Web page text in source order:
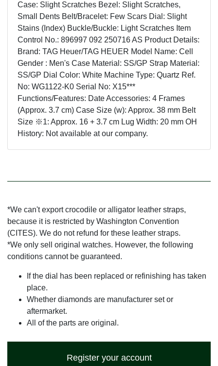
Case: Slight Scratches Bezel: Slight Scratches,
Small Dents Belt/Bracelet: Few Scars Dial: Slight
Stains (Index) Buckle/Buckle: Light Scratches Item
Control No.: 896997 092 250716 AS Product Details:
Brand: TAG Heuer/TAG HEUER Model Name: Cell
Gender : Men's Case Material: SS/GP Strap Material:
SS/GP Dial Color: White Machine Type: Quartz Ref.
No: WG1122-K0 Serial No: X15***
Functions/Features: Date Accessories: 4 Frames
(Approx. 3.7 cm) Case Size (w): Approx. 38 mm Belt
Size ※1: Approx. 16 + 3.7 cm Lug Width: 20 mm OH
History: Not available at our company.
*We can't export crocodile or alligator leather straps,
because it is restricted by Washington Convention
(CITES). We do not refund for these leather straps.
*We only sell original watches. However, the following
conditions cannot be guaranteed.
If the dial has been replaced or refinishing has taken
place.
Whether diamonds are manufacturer set or
aftermarket.
All of the parts are original.
Register your account